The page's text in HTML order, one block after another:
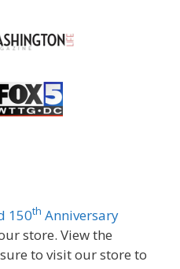
150th Anniversary
store. View the
to visit our store to